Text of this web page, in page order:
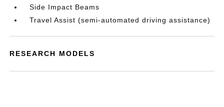
Side Impact Beams
Travel Assist (semi-automated driving assistance)
RESEARCH MODELS